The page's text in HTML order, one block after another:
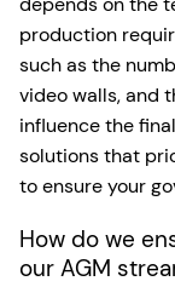
production
such as the
video walls, and
influence the
solutions that
to ensure your
How do we
our AGM